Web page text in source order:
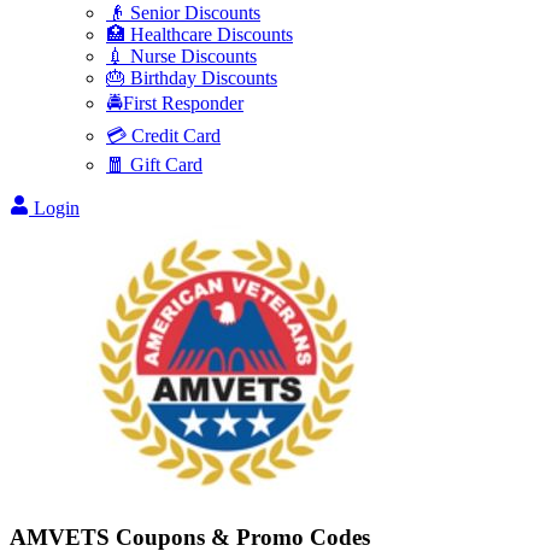
👴 Senior Discounts
🏥 Healthcare Discounts
💉 Nurse Discounts
🎂 Birthday Discounts
🚔First Responder
💳 Credit Card
🧧 Gift Card
Login
AMVETS Coupons & Promo Codes